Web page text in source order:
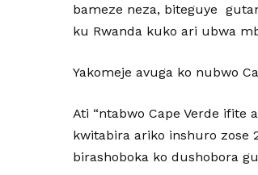
bameze neza, biteguye
ku Rwanda kuko ari ubwa
Yakomeje avuga ko nubwo
Ati “ntabwo Cape Verde
kwitabira ariko inshuro zose
birashoboka ko dushobora